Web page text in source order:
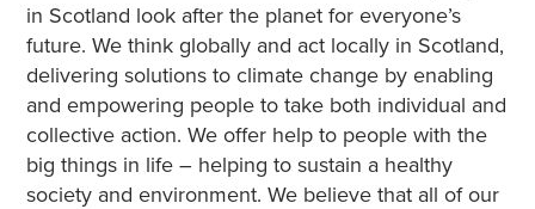
in Scotland look after the planet for everyone’s
future. We think globally and act locally in Scotland,
delivering solutions to climate change by enabling
and empowering people to take both individual and
collective action. We offer help to people with the
big things in life – helping to sustain a healthy
society and environment. We believe that all of our